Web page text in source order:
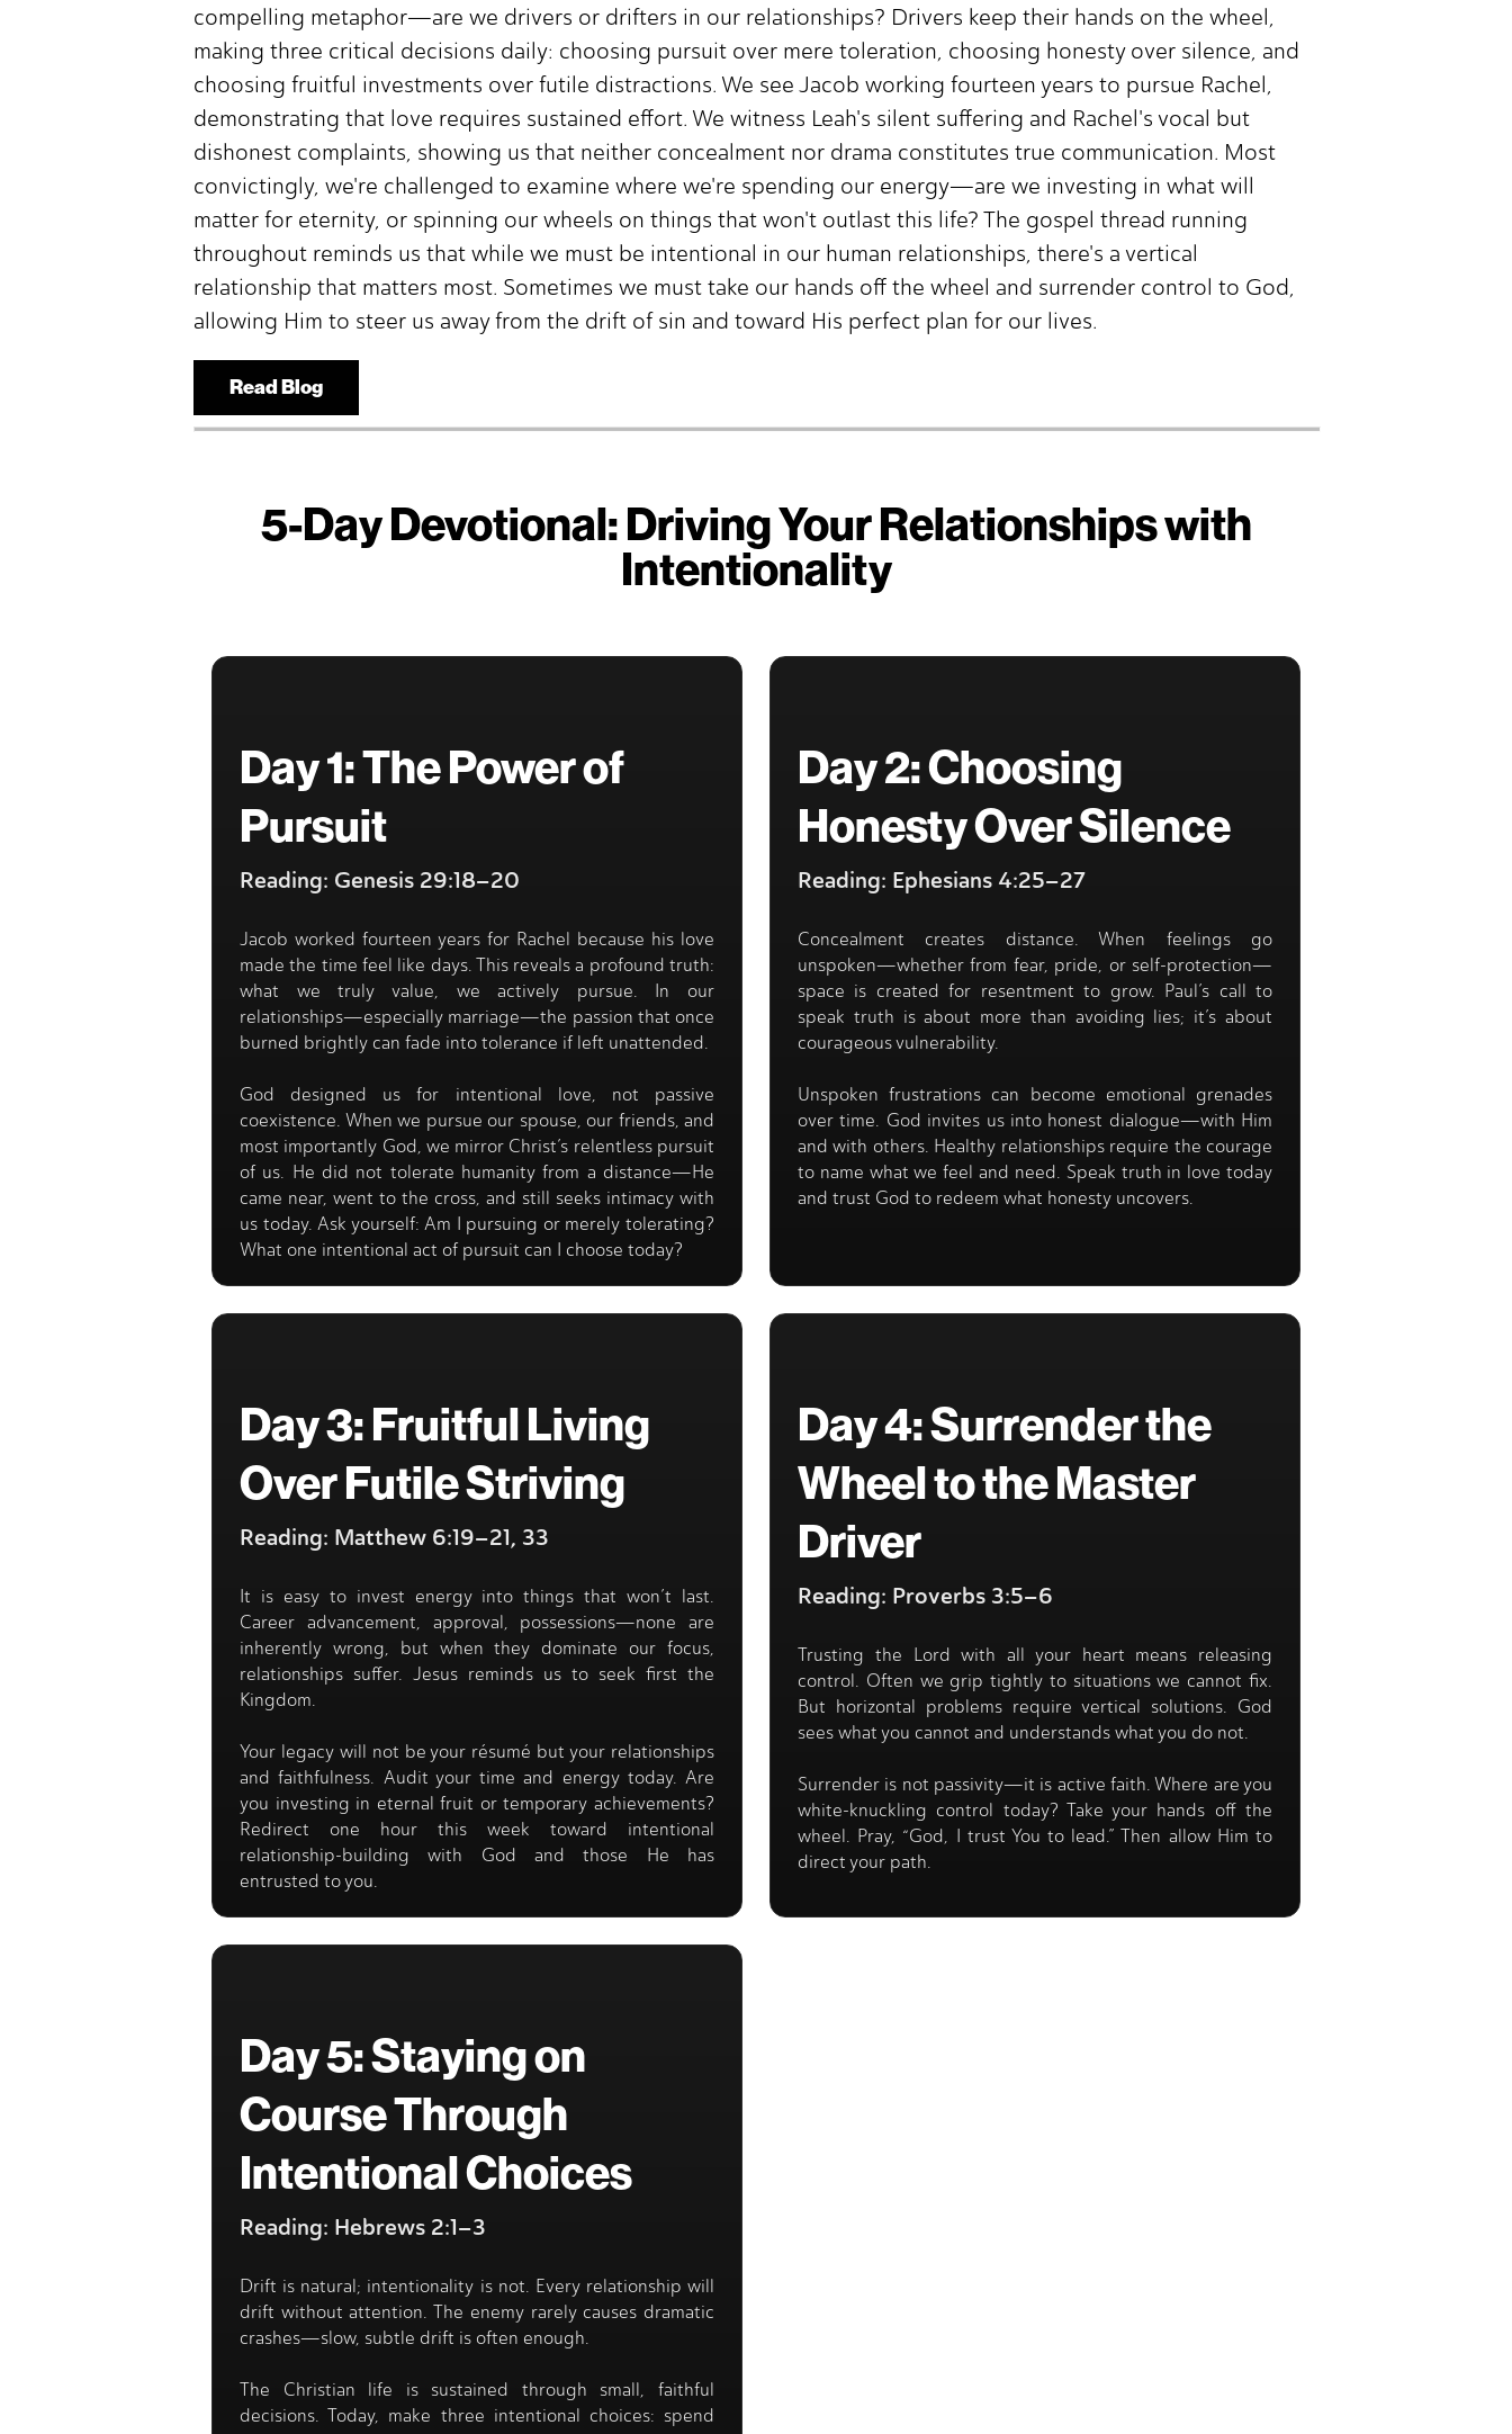
compelling metaphor—are we drivers or drifters in our relationships? Drivers keep their hands on the wheel,
making three critical decisions daily: choosing pursuit over mere toleration, choosing honesty over silence, and
choosing fruitful investments over futile distractions. We see Jacob working fourteen years to pursue Rachel,
demonstrating that love requires sustained effort. We witness Leah's silent suffering and Rachel's vocal but
dishonest complaints, showing us that neither concealment nor drama constitutes true communication. Most
convictingly, we're challenged to examine where we're spending our energy—are we investing in what will
matter for eternity, or spinning our wheels on things that won't outlast this life? The gospel thread running
throughout reminds us that while we must be intentional in our human relationships, there's a vertical
relationship that matters most. Sometimes we must take our hands off the wheel and surrender control to God,
allowing Him to steer us away from the drift of sin and toward His perfect plan for our lives.
Read Blog
5-Day Devotional: Driving Your Relationships with
Intentionality
Day 1: The Power of
Pursuit
Reading: Genesis 29:18–20
Jacob worked fourteen years for Rachel because his love
made the time feel like days. This reveals a profound truth:
what we truly value, we actively pursue. In our
relationships—especially marriage—the passion that once
burned brightly can fade into tolerance if left unattended.
God designed us for intentional love, not passive
coexistence. When we pursue our spouse, our friends, and
most importantly God, we mirror Christ’s relentless pursuit
of us. He did not tolerate humanity from a distance—He
came near, went to the cross, and still seeks intimacy with
us today. Ask yourself: Am I pursuing or merely tolerating?
What one intentional act of pursuit can I choose today?
Day 2: Choosing
Honesty Over Silence
Reading: Ephesians 4:25–27
Concealment creates distance. When feelings go
unspoken—whether from fear, pride, or self-protection—
space is created for resentment to grow. Paul’s call to
speak truth is about more than avoiding lies; it’s about
courageous vulnerability.
Unspoken frustrations can become emotional grenades
over time. God invites us into honest dialogue—with Him
and with others. Healthy relationships require the courage
to name what we feel and need. Speak truth in love today
and trust God to redeem what honesty uncovers.
Day 3: Fruitful Living
Over Futile Striving
Reading: Matthew 6:19–21, 33
It is easy to invest energy into things that won’t last.
Career advancement, approval, possessions—none are
inherently wrong, but when they dominate our focus,
relationships suffer. Jesus reminds us to seek first the
Kingdom.
Your legacy will not be your résumé but your relationships
and faithfulness. Audit your time and energy today. Are
you investing in eternal fruit or temporary achievements?
Redirect one hour this week toward intentional
relationship-building with God and those He has
entrusted to you.
Day 4: Surrender the
Wheel to the Master
Driver
Reading: Proverbs 3:5–6
Trusting the Lord with all your heart means releasing
control. Often we grip tightly to situations we cannot fix.
But horizontal problems require vertical solutions. God
sees what you cannot and understands what you do not.
Surrender is not passivity—it is active faith. Where are you
white-knuckling control today? Take your hands off the
wheel. Pray, “God, I trust You to lead.” Then allow Him to
direct your path.
Day 5: Staying on
Course Through
Intentional Choices
Reading: Hebrews 2:1–3
Drift is natural; intentionality is not. Every relationship will
drift without attention. The enemy rarely causes dramatic
crashes—slow, subtle drift is often enough.
The Christian life is sustained through small, faithful
decisions. Today, make three intentional choices: spend